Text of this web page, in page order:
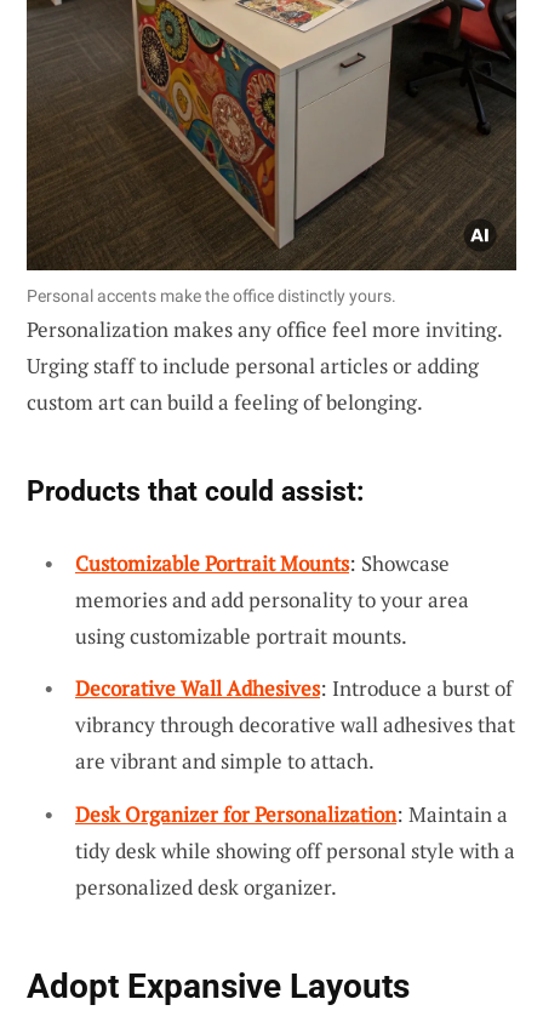
Personal accents make the office distinctly yours.
Personalization makes any office feel more inviting.
Urging staff to include personal articles or adding
custom art can build a feeling of belonging.
Products that could assist:
Customizable Portrait Mounts: Showcase
memories and add personality to your area
using customizable portrait mounts.
Decorative Wall Adhesives: Introduce a burst of
vibrancy through decorative wall adhesives that
are vibrant and simple to attach.
Desk Organizer for Personalization: Maintain a
tidy desk while showing off personal style with a
personalized desk organizer.
Adopt Expansive Layouts